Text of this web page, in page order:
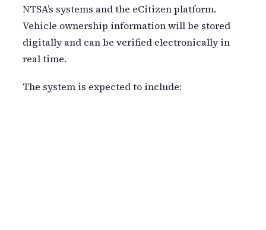
NTSA’s systems and the eCitizen platform.
Vehicle ownership information will be stored
digitally and can be verified electronically in
real time.
The system is expected to include: